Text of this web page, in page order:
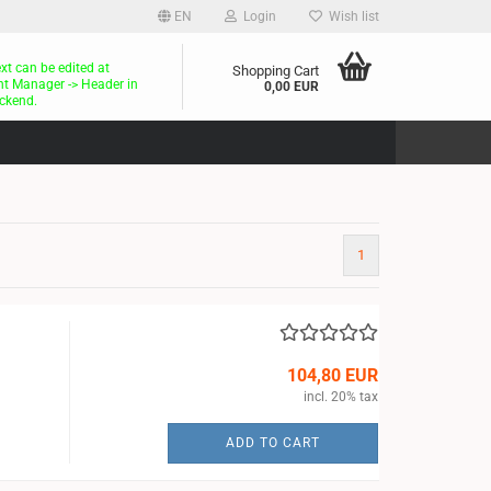
EN Login Wish list
can be edited at
Manager -> Header in
Shopping Cart
0,00 EUR
1
104,80 EUR
incl. 20% tax
ADD TO CART